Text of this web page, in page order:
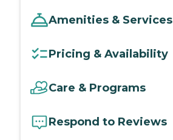
Amenities & Services
Pricing & Availability
Care & Programs
Respond to Reviews